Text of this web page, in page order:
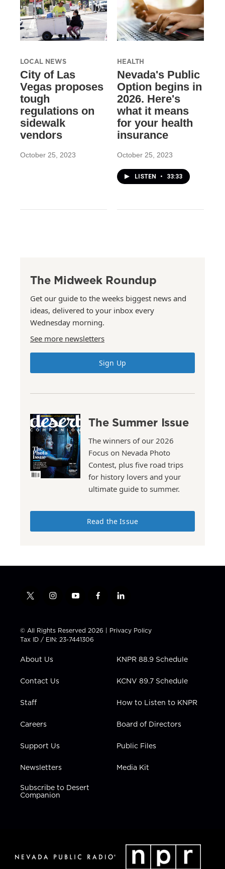
LOCAL NEWS
City of Las
Vegas proposes
tough
regulations on
sidewalk
vendors
October 25, 2023
HEALTH
Nevada's Public
Option begins in
2026. Here's
what it means
for your health
insurance
October 25, 2023
LISTEN • 33:33
The Midweek Roundup
Get our guide to the weeks biggest news and
ideas, delivered to your inbox every
Wednesday morning.
See more newsletters
Sign Up
The Summer Issue
The winners of our 2026
Focus on Nevada Photo
Contest, plus five road trips
for history lovers and your
ultimate guide to summer.
Read the Issue
t
t
t
e
i
t
a
g
a
y
t
u
b
f
e
b
l
k
e
n
© All Rights Reserved 2026 | Privacy Policy
Tax ID / EIN: 23-7441306
About Us
Contact Us
Staff
Careers
Support Us
Newsletters
Subscribe to Desert
Companion
KNPR 88.9 Schedule
KCNV 89.7 Schedule
How to Listen to KNPR
Board of Directors
Public Files
Media Kit